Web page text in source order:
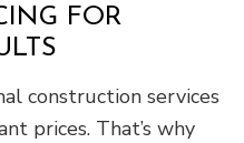
FOR
construction services
prices. That’s why